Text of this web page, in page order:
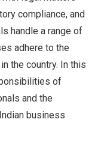
compliance, and
handle a range of
adhere to the
the country. In this
of
and the
business